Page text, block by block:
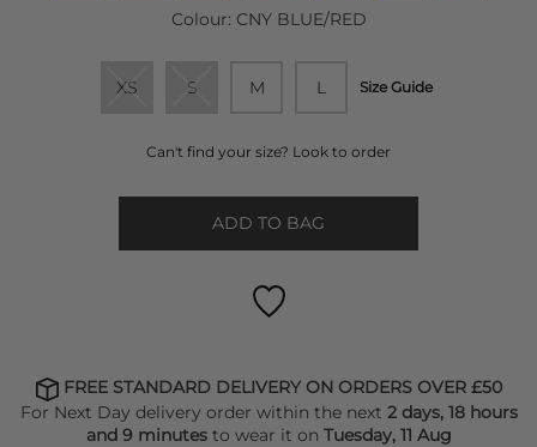
Colour: CNY BLUE/RED
XS S M L Size Guide
Can't find your size? Look to order
ADD TO BAG
FREE STANDARD DELIVERY ON ORDERS OVER £50
For Next Day delivery order within the next 2 days, 18 hours
and 9 minutesto wear it on Tuesday, 11 Aug